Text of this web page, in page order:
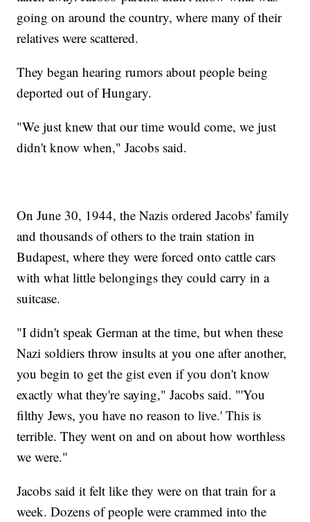
going on around the country, where many of their
relatives were scattered.
They began hearing rumors about people being
deported out of Hungary.
"We just knew that our time would come, we just
didn't know when," Jacobs said.
On June 30, 1944, the Nazis ordered Jacobs' family
and thousands of others to the train station in
Budapest, where they were forced onto cattle cars
with what little belongings they could carry in a
suitcase.
"I didn't speak German at the time, but when these
Nazi soldiers throw insults at you one after another,
you begin to get the gist even if you don't know
exactly what they're saying," Jacobs said. "'You
filthy Jews, you have no reason to live.' This is
terrible. They went on and on about how worthless
we were."
Jacobs said it felt like they were on that train for a
week. Dozens of people were crammed into the